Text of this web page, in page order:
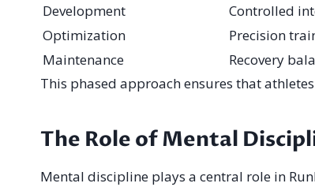
Development
Controlled
Optimization
Precision
Maintenance
Recovery
This phased approach ensures that
The Role of Mental
Mental discipline plays a central role in